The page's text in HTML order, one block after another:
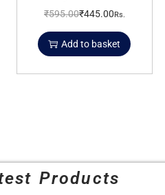
₹595.00₹445.00Rs.
Add to basket
Products